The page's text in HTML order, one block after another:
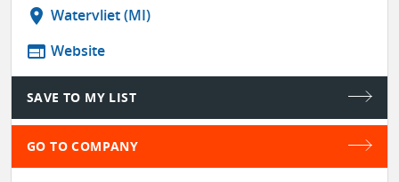
location_on Watervliet (MI)
web Website
SAVE TO MY LIST
GO TO COMPANY